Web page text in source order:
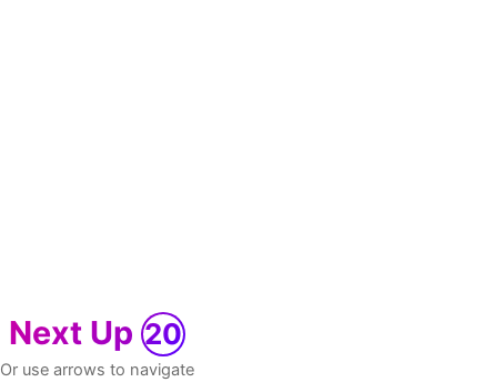
Next Up 20
Or use arrows to navigate